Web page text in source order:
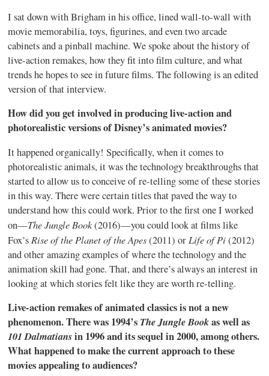
I sat down with Brigham in his office, lined wall-to-wall with
movie memorabilia, toys, figurines, and even two arcade
cabinets and a pinball machine. We spoke about the history of
live-action remakes, how they fit into film culture, and what
trends he hopes to see in future films. The following is an edited
version of that interview.
How did you get involved in producing live-action and
photorealistic versions of Disney’s animated movies?
It happened organically! Specifically, when it comes to
photorealistic animals, it was the technology breakthroughs that
started to allow us to conceive of re-telling some of these stories
in this way. There were certain titles that paved the way to
understand how this could work. Prior to the first one I worked
on—The Jungle Book(2016)—you could look at films like
Fox’sRise of the Planet of the Apes(2011) orLife of Pi(2012)
and other amazing examples of where the technology and the
animation skill had gone. That, and there’s always an interest in
looking at which stories felt like they are worth re-telling.
Live-action remakes of animated classics is not a new
phenomenon. There was 1994’s The Jungle Bookas well as
101 Dalmatiansin 1996 and its sequel in 2000, among others.
What happened to make the current approach to these
movies appealing to audiences?